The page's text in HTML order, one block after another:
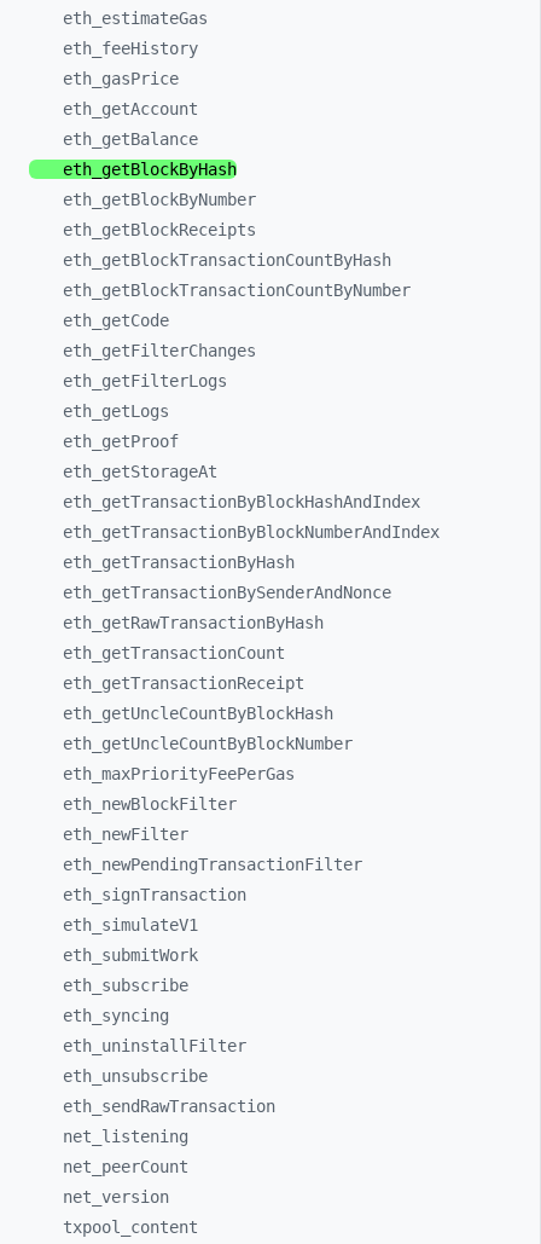
eth_ estimateGas
eth_ feeHistory
eth_ gasPrice
eth_ getAccount
eth_ getBalance
eth_ getBlockByHash
eth_ getBlockByNumber
eth_ getBlockReceipts
eth_ getBlockTransactionCountByHash
eth_ getBlockTransactionCountByNumber
eth_ getCode
eth_ getFilterChanges
eth_ getFilterLogs
eth_ getLogs
eth_ getProof
eth_ getStorageAt
eth_ getTransactionByBlockHashAndIndex
eth_ getTransactionByBlockNumberAndIndex
eth_ getTransactionByHash
eth_ getTransactionBySenderAndNonce
eth_ getRawTransactionByHash
eth_ getTransactionCount
eth_ getTransactionReceipt
eth_ getUncleCountByBlockHash
eth_ getUncleCountByBlockNumber
eth_ maxPriorityFeePerGas
eth_ newBlockFilter
eth_ newFilter
eth_ newPendingTransactionFilter
eth_ signTransaction
eth_ simulateV1
eth_ submitWork
eth_ subscribe
eth_ syncing
eth_ uninstallFilter
eth_ unsubscribe
eth_ sendRawTransaction
net_ listening
net_ peerCount
net_ version
txpool_ content